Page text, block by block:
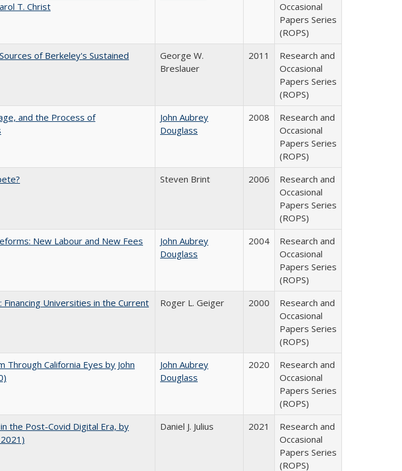
T. Christ
Occasional
Papers Series
(ROPS)
of Berkeley's Sustained
George W.
Breslauer
2011
Research and
Occasional
Papers Series
(ROPS)
and the Process of
John Aubrey
Douglass
2008
Research and
Occasional
Papers Series
(ROPS)
Steven Brint 2006
Research and
Occasional
Papers Series
(ROPS)
New Labour and New Fees
John Aubrey
Douglass
2004
Research and
Occasional
Papers Series
(ROPS)
Universities in the Current
Roger L. Geiger 2000
Research and
Occasional
Papers Series
(ROPS)
Through California Eyes by John
John Aubrey
Douglass
2020
Research and
Occasional
Papers Series
(ROPS)
the Post-Covid Digital Era, by
Daniel J. Julius 2021
Research and
Occasional
Papers Series
(ROPS)